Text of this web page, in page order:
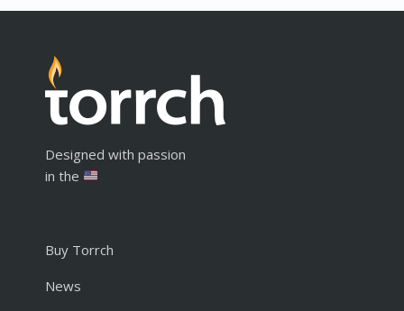
Designed with passion
in the
Buy Torrch
News